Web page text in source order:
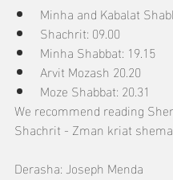
Minha and Kabalat
Shachrit: 09.00
Minha Shabbat: 19.15
Arvit Mozash 20.20
Moze Shabbat: 20.31
We recommend reading
Shachrit - Zman kriat
Derasha: Joseph Menda